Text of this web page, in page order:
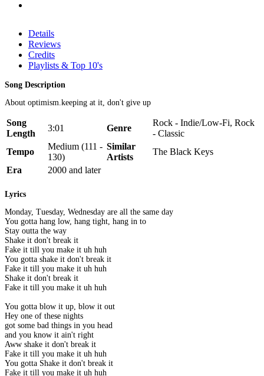
Details
Reviews
Credits
Playlists & Top 10's
Song Description
About optimism.keeping at it, don't give up
Song
Length
3:01 Genre
Rock - Indie/Low-Fi, Rock
- Classic
Tempo
Medium (111 -
130)
Similar
Artists
The Black Keys
Era
2000 and later
Lyrics
Monday, Tuesday, Wednesday are all the same day
You gotta hang low, hang tight, hang in to
Stay outta the way
Shake it don't break it
Fake it till you make it uh huh
You gotta shake it don't break it
Fake it till you make it uh huh
Shake it don't break it
Fake it till you make it uh huh
You gotta blow it up, blow it out
Hey one of these nights
got some bad things in you head
and you know it ain't right
Aww shake it don't break it
Fake it till you make it uh huh
You gotta Shake it don't break it
Fake it till you make it uh huh